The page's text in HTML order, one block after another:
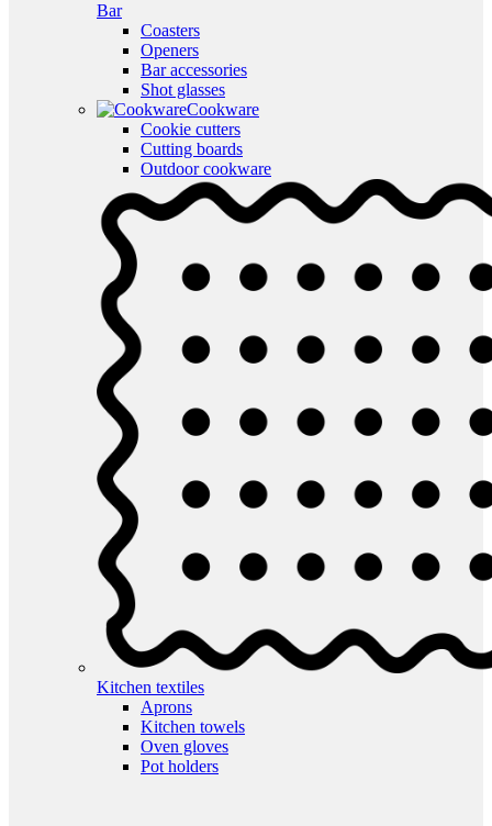
Bar
Coasters
Openers
Bar accessories
Shot glasses
Cookware
Cookie cutters
Cutting boards
Outdoor cookware
Kitchen textiles
Aprons
Kitchen towels
Oven gloves
Pot holders